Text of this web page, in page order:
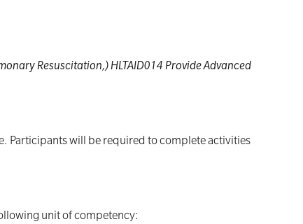
Resuscitation,) HLTAID014 Provide Advanced
Participants will be required to complete activities
unit of competency: